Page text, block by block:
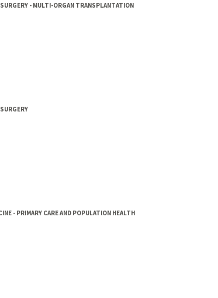
- MULTI-ORGAN TRANSPLANTATION
- PRIMARY CARE AND POPULATION HEALTH